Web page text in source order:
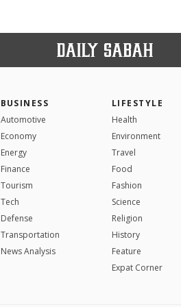
BUSINESS
Automotive
Economy
Energy
Finance
Tourism
Tech
Defense
Transportation
News Analysis
LIFESTYLE
Health
Environment
Travel
Food
Fashion
Science
Religion
History
Feature
Expat Corner